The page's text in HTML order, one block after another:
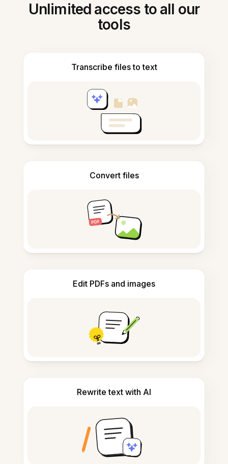
Unlimited access to all our
tools
Transcribe files to text
Convert files
Edit PDFs and images
Rewrite text with AI